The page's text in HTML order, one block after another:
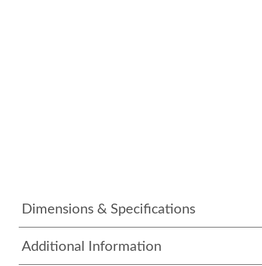
Dimensions & Specifications
Additional Information